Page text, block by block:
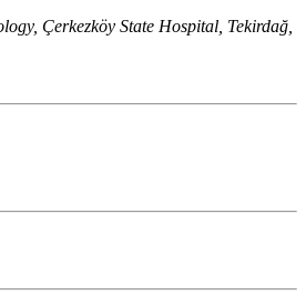
Çerkezköy State Hospital, Tekirdağ,